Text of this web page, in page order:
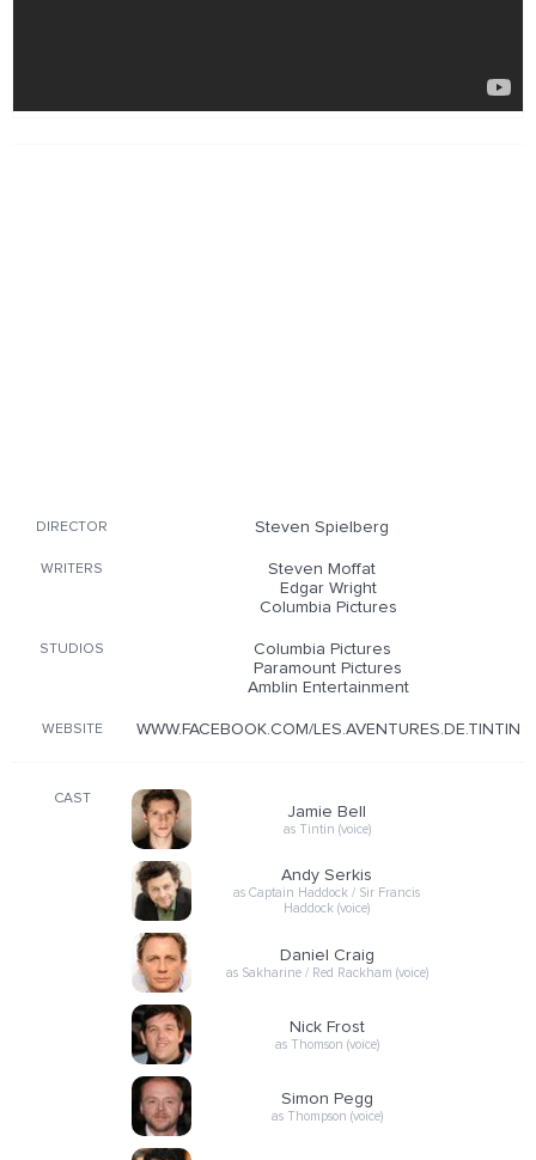
DIRECTOR Steven Spielberg
WRITERS
Steven Moffat
Edgar Wright
Columbia Pictures
STUDIOS
Columbia Pictures
Paramount Pictures
Amblin Entertainment
WEBSITE WWW.FACEBOOK.COM/LES.AVENTURES.DE.TINTIN
CAST
Jamie Bell
as Tintin (voice)
Andy Serkis
as Captain Haddock / Sir Francis
Haddock (voice)
Daniel Craig
as Sakharine / Red Rackham (voice)
Nick Frost
as Thomson (voice)
Simon Pegg
as Thompson (voice)